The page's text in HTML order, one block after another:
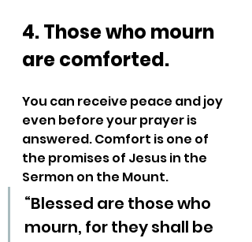
4. Those who mourn
are comforted.
You can receive peace and joy
even before your prayer is
answered. Comfort is one of
the promises of Jesus in the
Sermon on the Mount.
“Blessed are those who
mourn, for they shall be